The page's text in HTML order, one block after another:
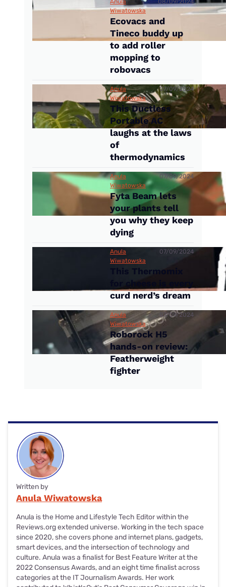
Anula
Wiwatowska
08/09/2024
Ecovacs and
Tineco buddy up
to add roller
mopping to
robovacs
Anula
Wiwatowska
07/09/2024
This Ductless
Portable AC
laughs at the laws
of
thermodynamics
Anula
Wiwatowska
07/09/2024
Fyta Beam lets
your plants tell
you why they keep
dying
Anula
Wiwatowska
07/09/2024
This Thermomix
for cheese is every
curd nerd’s dream
Anula
Wiwatowska
07/09/2024
Roborock H5
hands-on review:
Featherweight
fighter
Written by
Anula Wiwatowska
Anula is the Home and Lifestyle Tech Editor within the
Reviews.org extended universe. Working in the tech space
since 2020, she covers phone and internet plans, gadgets,
smart devices, and the intersection of technology and
culture. Anula was a finalist for Best Feature Writer at the
2022 Consensus Awards, and an eight time finalist across
categories at the IT Journalism Awards. Her work